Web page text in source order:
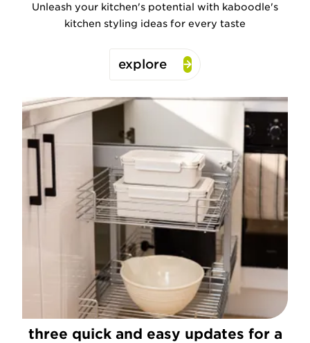
Unleash your kitchen's potential with kaboodle's
kitchen styling ideas for every taste
explore
three quick and easy updates for a